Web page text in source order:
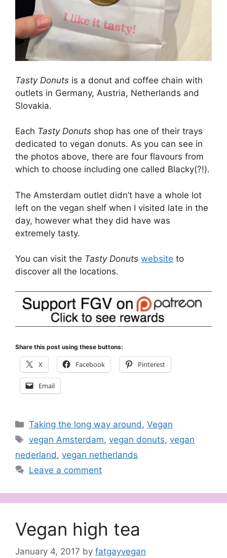
Tasty Donuts is a donut and coffee chain with
outlets in Germany, Austria, Netherlands and
Slovakia.
Each Tasty Donuts shop has one of their trays
dedicated to vegan donuts. As you can see in
the photos above, there are four flavours from
which to choose including one called Blacky(?!).
The Amsterdam outlet didn’t have a whole lot
left on the vegan shelf when I visited late in the
day, however what they did have was
extremely tasty.
You can visit the Tasty Donuts website to
discover all the locations.
Share this post using these buttons:
X Facebook Pinterest
Email
Categories
Taking the long way around ,Vegan
Tags
vegan Amsterdam,vegan donuts,vegan
nederland , vegan netherlands
Leave a comment
Vegan high tea
January 4, 2017 by fatgayvegan